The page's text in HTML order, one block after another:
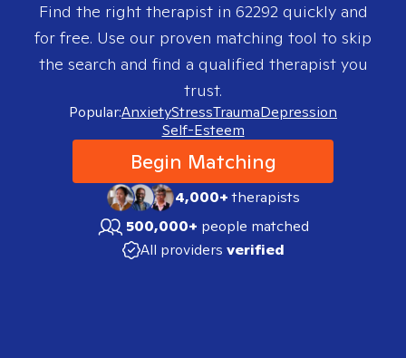
Find the right therapist in 62292quickly and
for free. Use our proven matching tool to skip
the search and find a qualified therapist you
trust.
Popular:AnxietyStressTraumaDepression
Self-Esteem
Begin Matching
4,000+therapists
500,000+ people matched
All providers verified